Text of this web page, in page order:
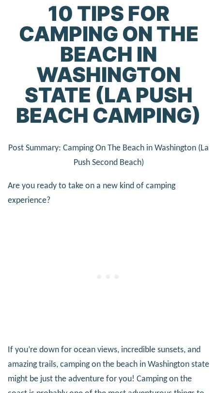
10 TIPS FOR
CAMPING ON THE
BEACH IN
WASHINGTON
STATE (LA PUSH
BEACH CAMPING)
Post Summary: Camping On The Beach in Washington (La
Push Second Beach)
Are you ready to take on a new kind of camping
experience?
If you’re down for ocean views, incredible sunsets, and
amazing trails, camping on the beach in Washington state
might be just the adventure for you! Camping on the